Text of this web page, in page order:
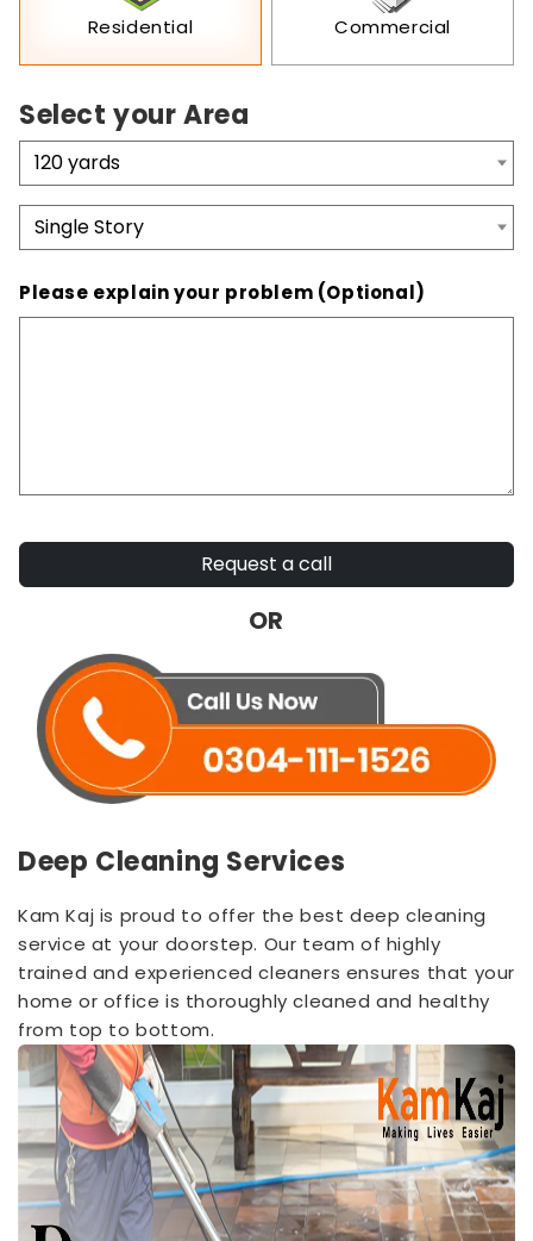
Deep Cleaning Services
Kam Kaj is proud to offer the best deep cleaning
service at your doorstep. Our team of highly
trained and experienced cleaners ensures that your
home or office is thoroughly cleaned and healthy
from top to bottom.
Residential Commercial
Select your Area
Please explain your problem (Optional)
Request a call
OR